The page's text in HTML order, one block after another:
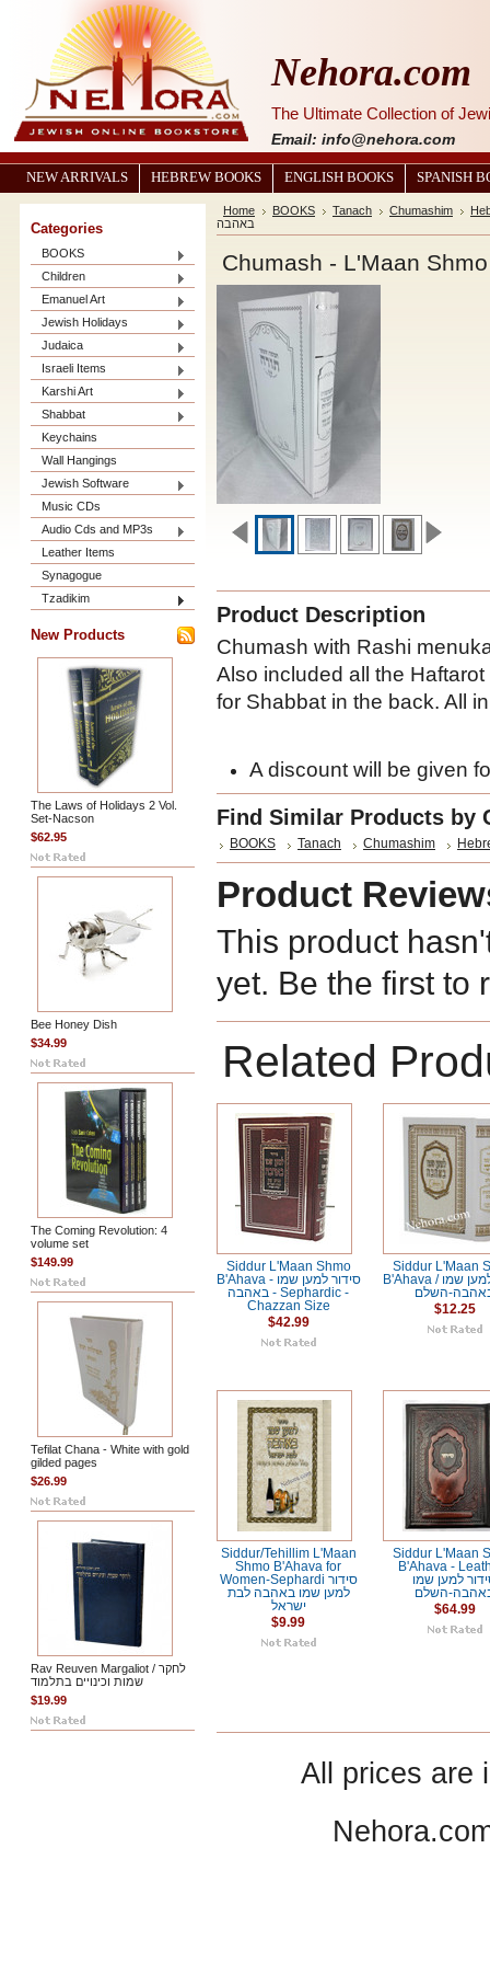
Nehora.com
The Ultimate Collection of
Email: info@nehora.com
NEW ARRIVALS HEBREW BOOKS ENGLISH BOOKS SPANISH
Categories
BOOKS
Children
Emanuel Art
Jewish Holidays
Judaica
Israeli Items
Karshi Art
Shabbat
Keychains
Wall Hangings
Jewish Software
Music CDs
Audio Cds and MP3s
Leather Items
Synagogue
Tzadikim
New Products
The Laws of Holidays 2 Vol.
Set-Nacson
$62.95
Bee Honey Dish
$34.99
The Coming Revolution: 4
volume set
$149.99
Tefilat Chana - White with gold
gilded pages
$26.99
Rav Reuven Margaliot / לחקר
שמות וכינויים בתלמוד
$19.99
Home BOOKS Tanach Chumashim
באהבה
Product Description
Chumash with Rashi
Also included all the
for Shabbat in the back. All
A discount will be given
Find Similar Products by
BOOKS Tanach Chumashim
Product
This product
yet. Be the first to
Related
Siddur L'Maan Shmo
B'Ahava - סידור למען שמו
באהבה - Sephardic -
Chazzan Size
$42.99
Siddur L'Maan
B'Ahava / סידור למען שמו
השלם
$12.25
Siddur/Tehillim L'Maan
Shmo B'Ahava for
Women-Sephardi סידור
למען שמו באהבה לבת
ישראל
$9.99
Siddur L'Maan
B'Ahava -
למען שמו
השלם
$64.99
All prices are